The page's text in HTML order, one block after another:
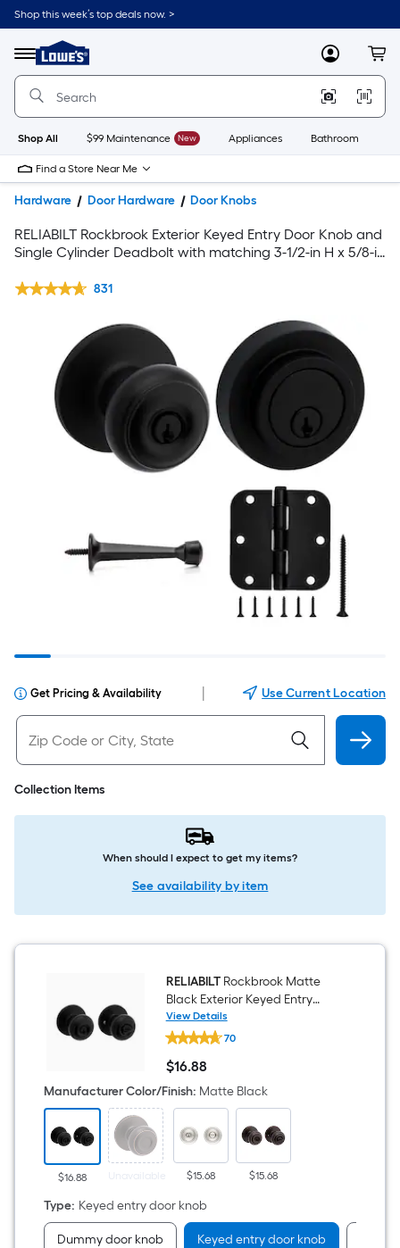
Shop this week’s top deals now. >
Menu
Link
to
Home
Home
Page
MyLowes
Shop All $99 Maintenance New Appliances Bathroom
Find a Store Near Me
Hardware Door Hardware Door Knobs
RELIABILT Rockbrook Exterior Keyed Entry Door Knob and
Single Cylinder Deadbolt with matching 3-1/2-in H x 5/8-in
Black
831
Get Pricing & Availability Use Current Location
Collection Items
When should I expect to get my items?
See availability by item
RELIABILTRockbrook Matte
Black Exterior Keyed Entry
Door Knob
View Details
RELIABILT
Rockbrook
Matte
Black
Exterior
Keyed
Entry
Door
Knob
70
$16.88
$16.88
Manufacturer Color/Finish: Matte Black
$16.88 Unavailable $15.68 $15.68
Type: Keyed entry door knob
Dummy door knob Keyed entry door knob